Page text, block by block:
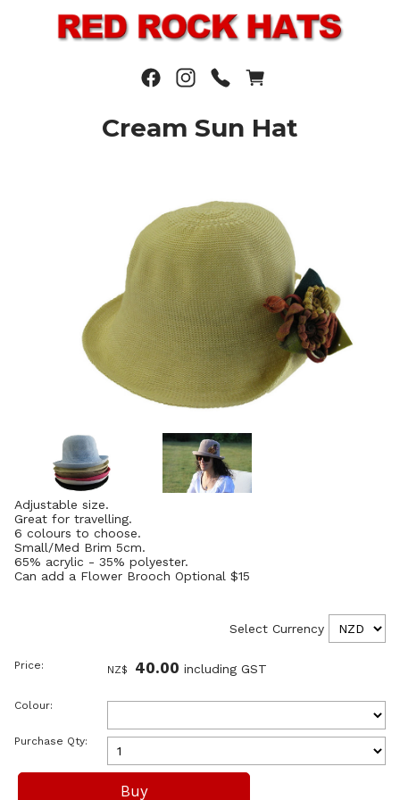
Cream Sun Hat
Adjustable size.
Great for travelling.
6 colours to choose.
Small/Med Brim 5cm.
65% acrylic - 35% polyester.
Can add a Flower Brooch Optional $15
Select Currency
Price: NZ$ 40.00 including GST
Colour:
Purchase Qty: